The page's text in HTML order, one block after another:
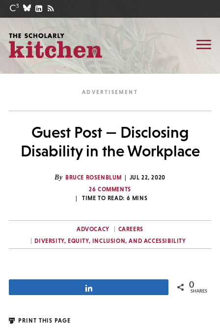
Guest Post — Disclosing
Disability in the Workplace
By BRUCE ROSENBLUM
JUL 22, 2020
26 COMMENTS
TIME TO READ: 6 MINS
ADVOCACY
CAREERS
DIVERSITY, EQUITY, INCLUSION, AND ACCESSIBILITY
0
SHARES
PRINT THIS PAGE